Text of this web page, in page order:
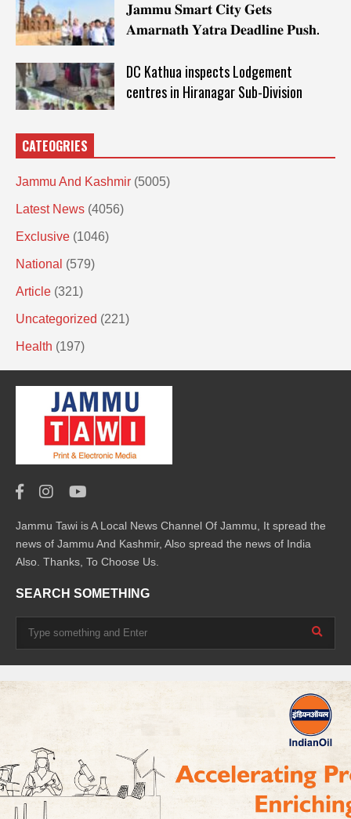
𝐉𝐚𝐦𝐦𝐮 𝐒𝐦𝐚𝐫𝐭 𝐂𝐢𝐭𝐲 𝐆𝐞𝐭𝐬
𝐀𝐦𝐚𝐫𝐧𝐚𝐭𝐡 𝐘𝐚𝐭𝐫𝐚 𝐃𝐞𝐚𝐝𝐥𝐢𝐧𝐞 𝐏𝐮𝐬𝐡.
DC Kathua inspects Lodgement
centres in Hiranagar Sub-Division
CATEOGRIES
Jammu And Kashmir (5005)
Latest News (4056)
Exclusive (1046)
National (579)
Article (321)
Uncategorized (221)
Health (197)
Jammu Tawi is A Local News Channel Of Jammu, It spread the
news of Jammu And Kashmir, Also spread the news of India
Also. Thanks, To Choose Us.
SEARCH SOMETHING